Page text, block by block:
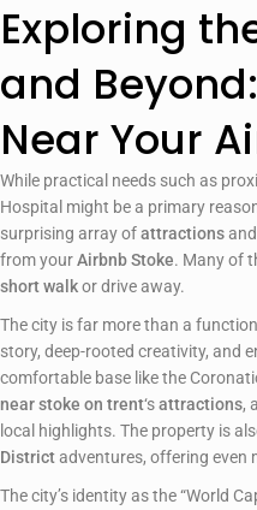
Exploring
and
Near Your
While practical needs such as
Hospital might be a primary
surprising array ofattractions
from yourAirbnb Stoke. Many of
short walkor drive away.
The city is far more than a
story, deep-rooted creativity, and
comfortable base like the
near stoke on trent‘sattractions,
local highlights. The property is
Districtadventures, offering even
The city’s identity as the “World